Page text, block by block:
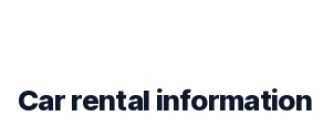
Car rental information